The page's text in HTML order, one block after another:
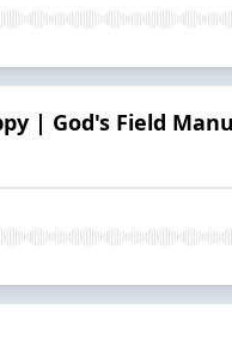
| God's Field